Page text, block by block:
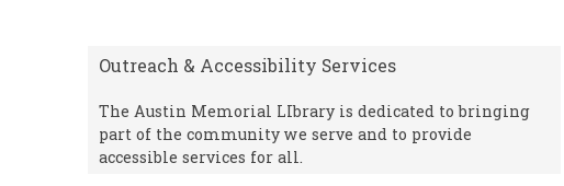
Outreach & Accessibility Services
The Austin Memorial LIbrary is dedicated to bringing
part of the community we serve and to provide
accessible services for all.